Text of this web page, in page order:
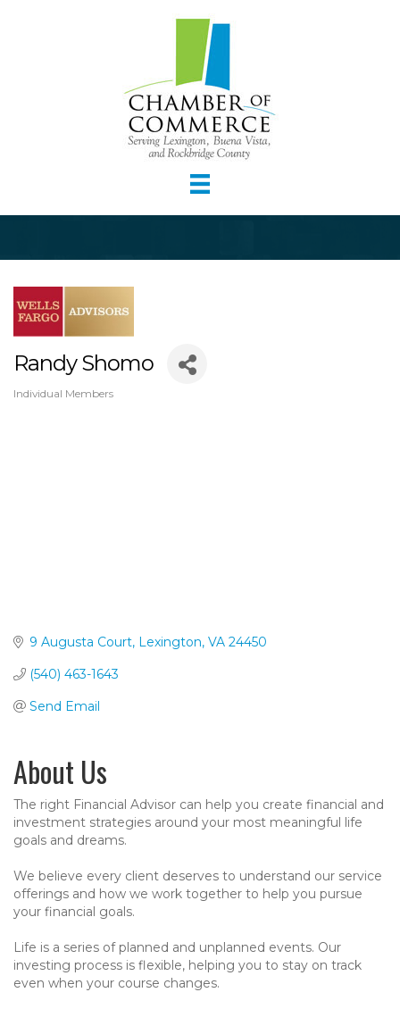
Randy Shomo
Individual Members
9 Augusta Court Lexington VA 24450
(540) 463-1643
Send Email
About Us
The right Financial Advisor can help you create financial and
investment strategies around your most meaningful life
goals and dreams.
We believe every client deserves to understand our service
offerings and how we work together to help you pursue
your financial goals.
Life is a series of planned and unplanned events. Our
investing process is flexible, helping you to stay on track
even when your course changes.